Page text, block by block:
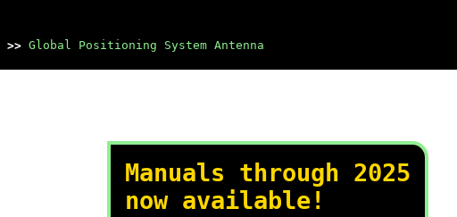
>> Global Positioning System Antenna
Manuals through 2025
now available!